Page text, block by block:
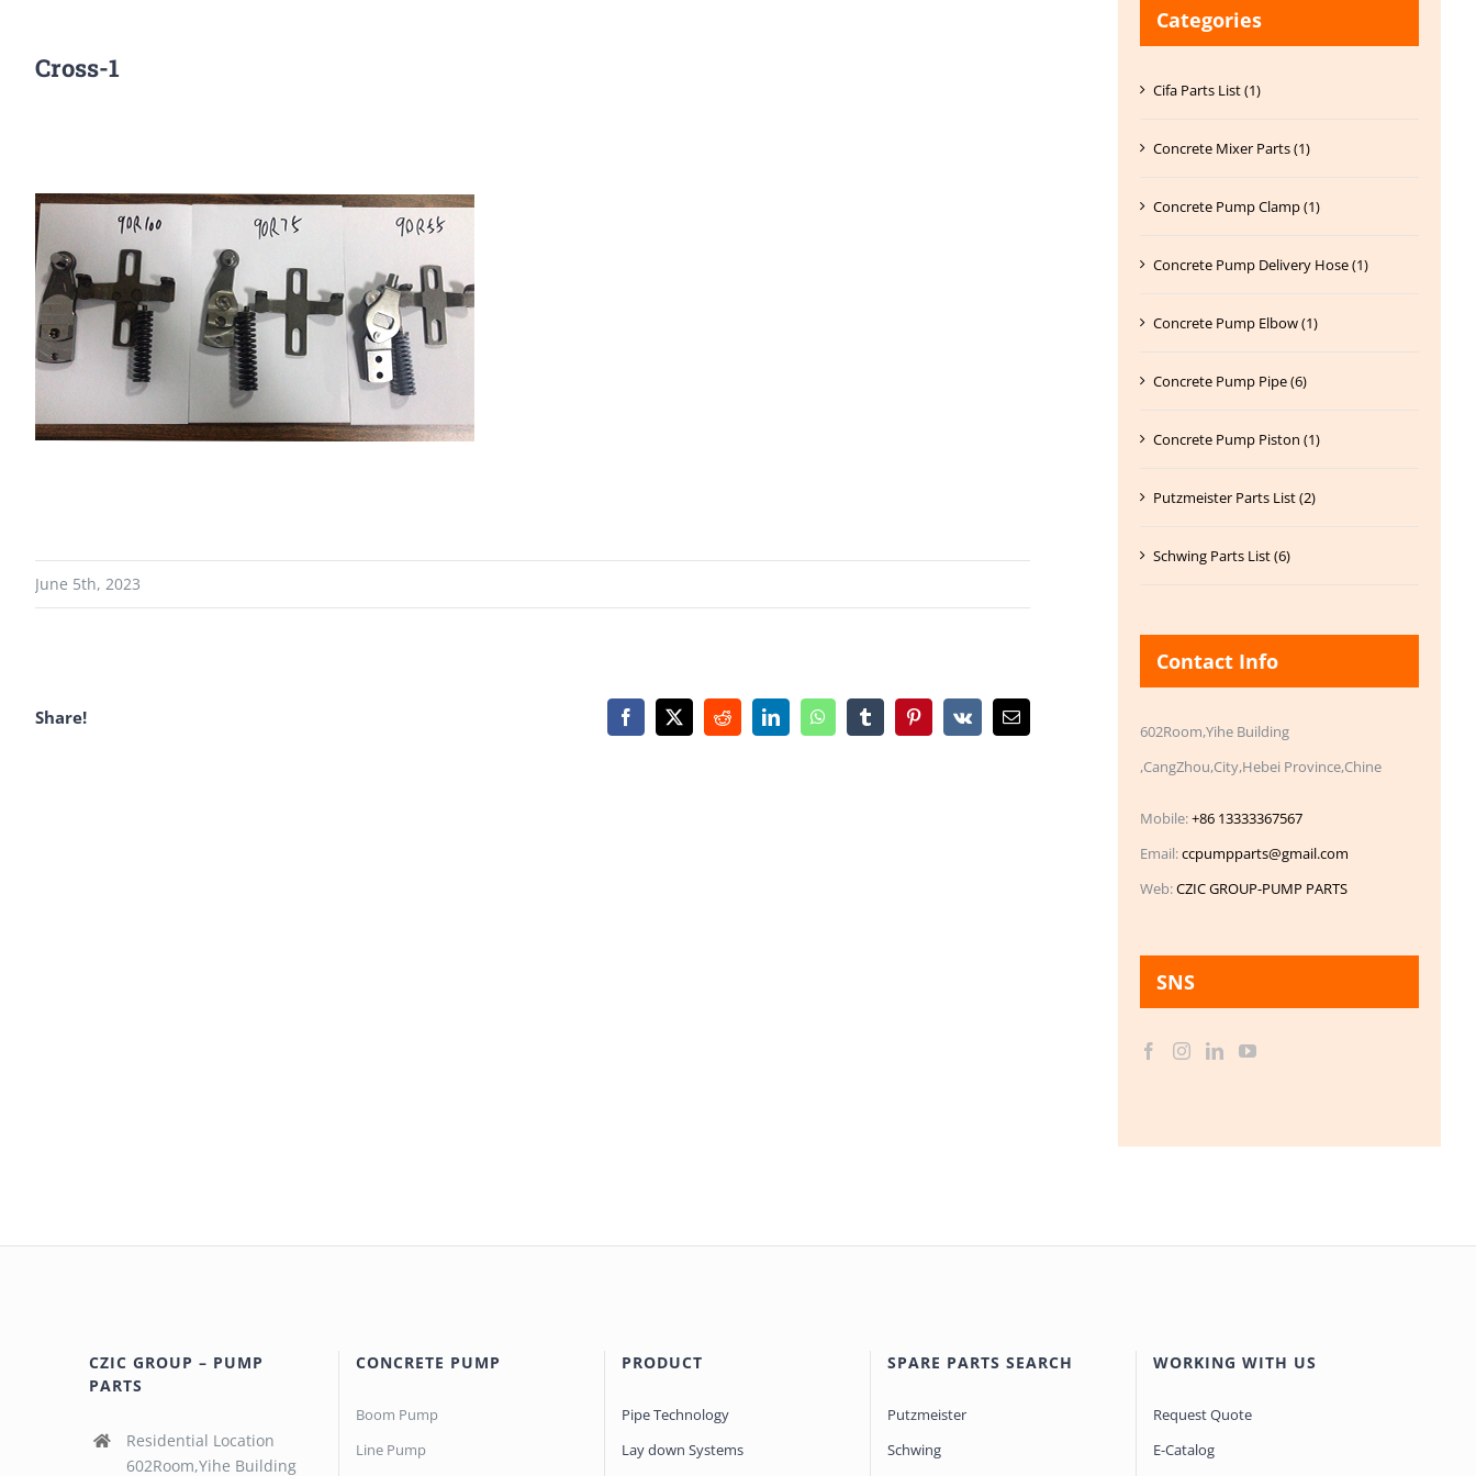
Cross-1
June 5th, 2023
Share! Facebook
X RedditLinkedInWhatsAppTumblrPinterest
Vk Email
Categories
Cifa Parts List (1)
Concrete Mixer Parts (1)
Concrete Pump Clamp (1)
Concrete Pump Delivery Hose (1)
Concrete Pump Elbow (1)
Concrete Pump Pipe (6)
Concrete Pump Piston (1)
Putzmeister Parts List (2)
Schwing Parts List (6)
Contact Info
602Room,Yihe Building
,CangZhou,City,Hebei Province,Chine
Mobile:+86 13333367567
Email:ccpumpparts@gmail.com
Web:CZIC GROUP-PUMP PARTS
SNS
CZIC GROUP – PUMP
PARTS
Residential Location
602Room,Yihe Building
CONCRETE PUMP
Boom Pump
Line Pump
PRODUCT
Pipe Technology
Lay down Systems
SPARE PARTS SEARCH
Putzmeister
Schwing
WORKING WITH US
Request Quote
E-Catalog